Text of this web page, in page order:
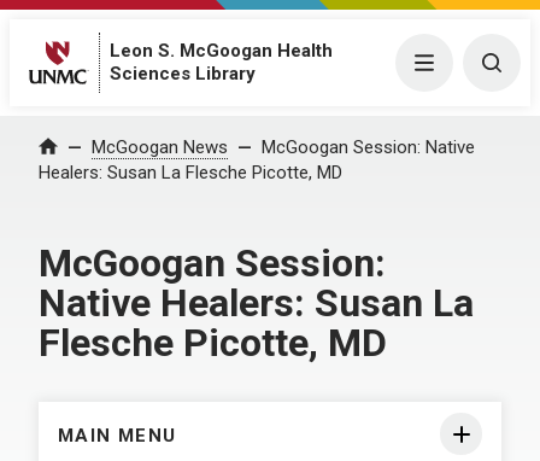
Leon S. McGoogan Health
Sciences Library
Menu
Home McGoogan News
McGoogan Session: Native
Healers: Susan La Flesche Picotte, MD
McGoogan Session:
Native Healers: Susan La
Flesche Picotte, MD
MAIN MENU